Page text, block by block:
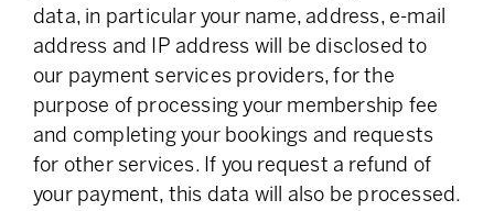
data, in particular your name, address, e-mail
address and IP address will be disclosed to
our payment services providers, for the
purpose of processing your membership fee
and completing your bookings and requests
for other services. If you request a refund of
your payment, this data will also be processed.